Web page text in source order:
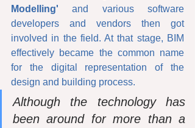
Modelling' and various software
developers and vendors then got
involved in the field. At that stage, BIM
effectively became the common name
for the digital representation of the
design and building process.
Although the technology has
been around for more than a